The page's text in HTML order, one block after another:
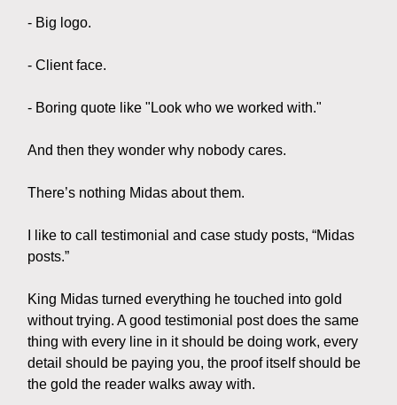
- Big logo.
- Client face.
- Boring quote like "Look who we worked with."
And then they wonder why nobody cares.
There’s nothing Midas about them.
I like to call testimonial and case study posts, “Midas
posts.”
King Midas turned everything he touched into gold
without trying. A good testimonial post does the same
thing with every line in it should be doing work, every
detail should be paying you, the proof itself should be
the gold the reader walks away with.